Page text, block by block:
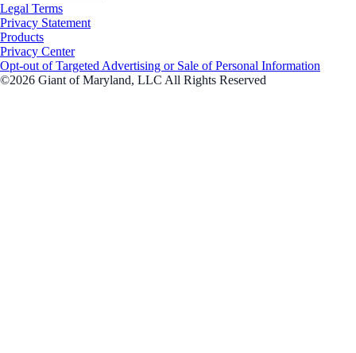
Legal Terms
Privacy Statement
Products
Privacy Center
Opt-out of Targeted Advertising or Sale of Personal Information
©2026 Giant of Maryland, LLC All Rights Reserved